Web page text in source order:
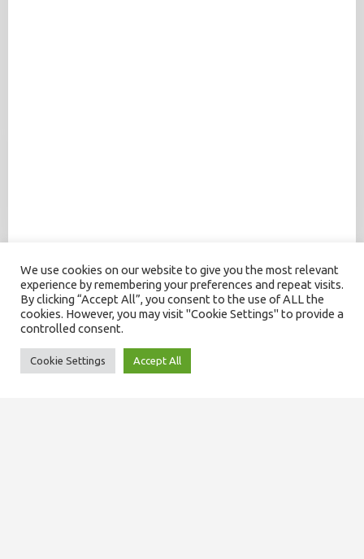
We use cookies on our website to give you the most relevant
experience by remembering your preferences and repeat visits.
By clicking “Accept All”, you consent to the use of ALL the
cookies. However, you may visit "Cookie Settings" to provide a
controlled consent.
Cookie Settings Accept All